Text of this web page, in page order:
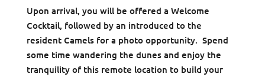
Upon arrival, you will be offered a Welcome
Cocktail, followed by an introduced to the
resident Camels for a photo opportunity. Spend
some time wandering the dunes and enjoy the
tranquility of this remote location to build your